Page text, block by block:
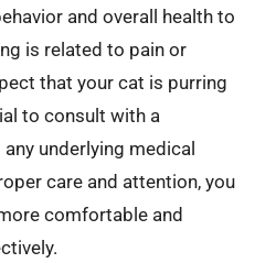
and overall health to
is related to pain or
that your cat is purring
to consult with a
underlying medical
care and attention, you
comfortable and